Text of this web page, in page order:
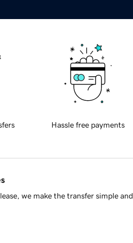
Hassle free payments
we make the transfer simple and